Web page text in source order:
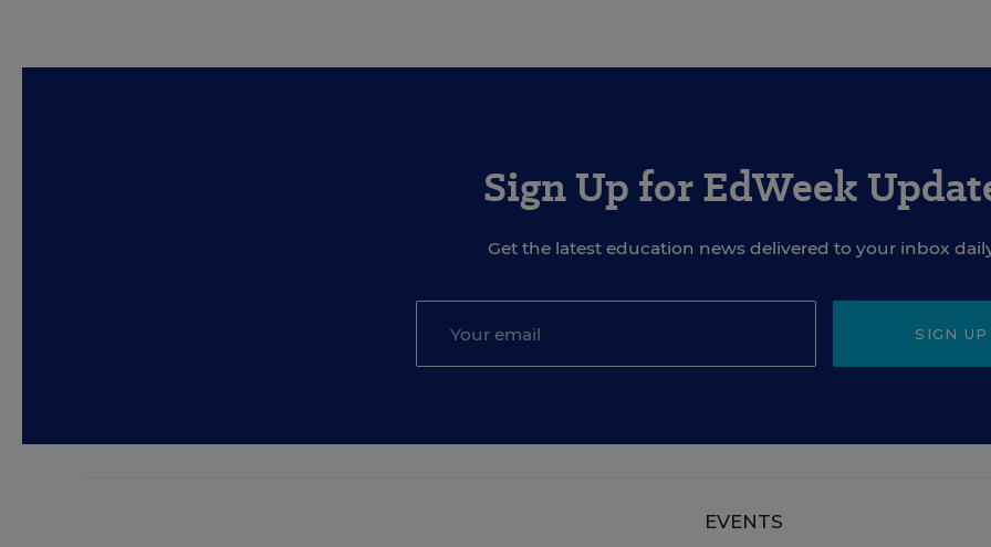
Sign Up for EdWeek
Get the latest education news delivered to your inbox
SIGN UP
EVENTS